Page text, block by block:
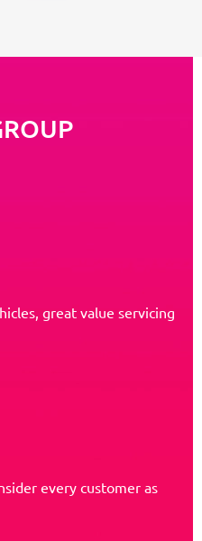
great value servicing
every customer as